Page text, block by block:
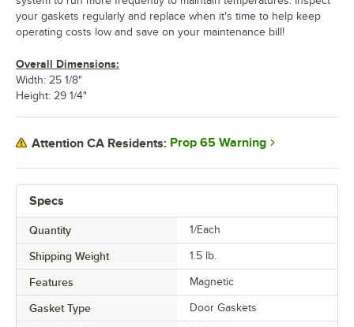
Specs
Quantity 1/Each
Shipping Weight 1.5 lb.
Features Magnetic
Gasket Type Door Gaskets
your gaskets regularly and replace when it's time to help keep
operating costs low and save on your maintenance bill!
Overall Dimensions:
Width: 25 1/8"
Height: 29 1/4"
Attention CA Residents: Prop 65 Warning